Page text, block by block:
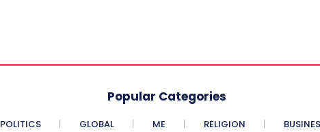
Popular Categories
POLITICS GLOBAL ME RELIGION